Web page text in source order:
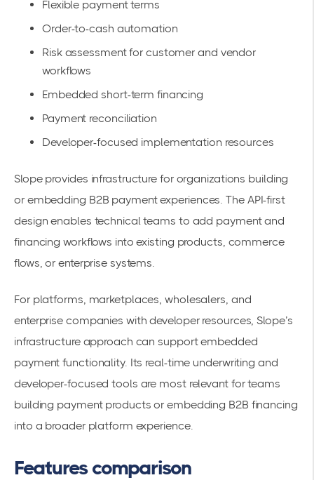
Flexible payment terms
Order-to-cash automation
Risk assessment for customer and vendor
workflows
Embedded short-term financing
Payment reconciliation
Developer-focused implementation resources
Slope provides infrastructure for organizations building
or embedding B2B payment experiences. The API-first
design enables technical teams to add payment and
financing workflows into existing products, commerce
flows, or enterprise systems.
For platforms, marketplaces, wholesalers, and
enterprise companies with developer resources, Slope’s
infrastructure approach can support embedded
payment functionality. Its real-time underwriting and
developer-focused tools are most relevant for teams
building payment products or embedding B2B financing
into a broader platform experience.
Features comparison